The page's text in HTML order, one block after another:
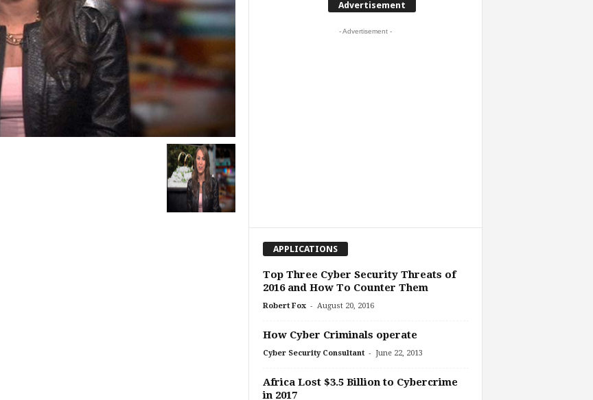
Advertisement
- Advertisement -
APPLICATIONS
Top Three Cyber Security Threats of
2016 and How To Counter Them
Robert Fox - August 20, 2016
How Cyber Criminals operate
Cyber Security Consultant - June 22, 2013
Africa Lost $3.5 Billion to Cybercrime
in 2017